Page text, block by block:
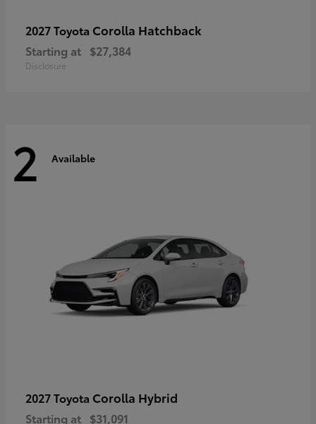
2027 Toyota Corolla Hatchback
Starting at $27,384
Disclosure
2 Available
2027 Toyota Corolla Hybrid
Starting at $31,091